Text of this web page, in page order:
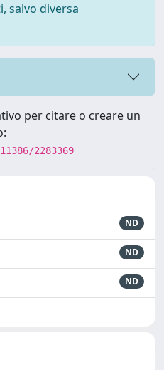
salvo diversa
per citare o creare un
2283369
ND
ND
ND